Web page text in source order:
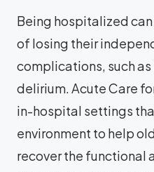
Being hospitalized
of losing their
complications, such
delirium. Acute Care
in-hospital settings
environment to help
recover the functional